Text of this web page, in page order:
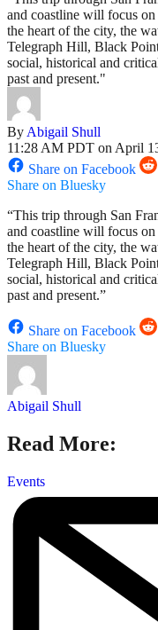
and coastline will focus
the heart of the city, the
Telegraph Hill, Black
social, historical and
past and present."
ByAbigail Shull
11:28 AM PDT on April
Share on Facebook
Share on Bluesky
“This trip through San
and coastline will focus
the heart of the city, the
Telegraph Hill, Black
social, historical and
past and present.”
Share on Facebook
Share on Bluesky
Abigail Shull
Read More:
Events